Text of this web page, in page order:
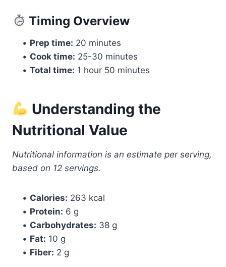
Timing Overview
• Prep time: 20 minutes
• Cook time: 25-30 minutes
• Total time: 1 hour 50 minutes
Understanding the
Nutritional Value
Nutritional information is an estimate per serving,
based on 12 servings.
• Calories: 263 kcal
• Protein: 6 g
• Carbohydrates: 38 g
• Fat: 10 g
• Fiber: 2 g